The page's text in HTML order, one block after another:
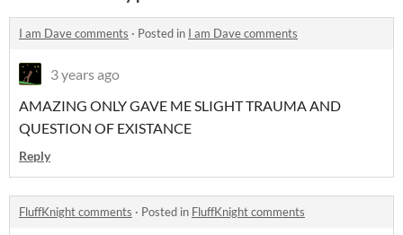
I am Dave comments · Posted in I am Dave comments
3 years ago
AMAZING ONLY GAVE ME SLIGHT TRAUMA AND
QUESTION OF EXISTANCE
Reply
FluffKnight comments · Posted in FluffKnight comments